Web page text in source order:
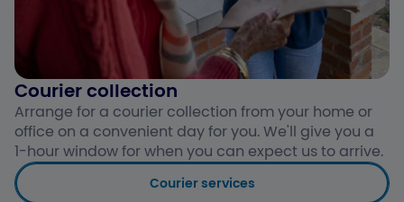
Courier collection
Arrange for a courier collection from your home or
office on a convenient day for you. We'll give you a
1-hour window for when you can expect us to arrive.
Courier services